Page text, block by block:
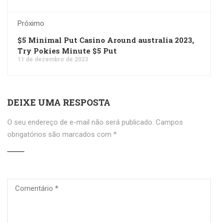
Próximo
$5 Minimal Put Casino Around australia 2023,
Try Pokies Minute $5 Put
11 de dezembro de 2023
DEIXE UMA RESPOSTA
O seu endereço de e-mail não será publicado. Campos
obrigatórios são marcados com *